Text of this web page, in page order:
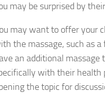
may be surprised by
may want to offer your
the massage, such as
an additional
with their health
the topic for